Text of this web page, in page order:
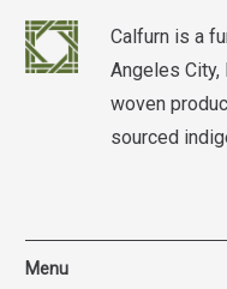
Calfurn is a
Angeles
woven
sourced
Menu